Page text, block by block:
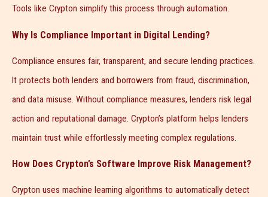
Tools like Crypton simplify this process through automation.
Why Is Compliance Important in Digital Lending?
Compliance ensures fair, transparent, and secure lending practices.
It protects both lenders and borrowers from fraud, discrimination,
and data misuse. Without compliance measures, lenders risk legal
action and reputational damage. Crypton’s platform helps lenders
maintain trust while effortlessly meeting complex regulations.
How Does Crypton’s Software Improve Risk Management?
Crypton uses machine learning algorithms to automatically detect